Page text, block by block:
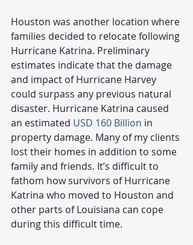
Houston was another location where
families decided to relocate following
Hurricane Katrina. Preliminary
estimates indicate that the damage
and impact of Hurricane Harvey
could surpass any previous natural
disaster. Hurricane Katrina caused
an estimated USD 160 Billion in
property damage. Many of my clients
lost their homes in addition to some
family and friends. It’s difficult to
fathom how survivors of Hurricane
Katrina who moved to Houston and
other parts of Louisiana can cope
during this difficult time.